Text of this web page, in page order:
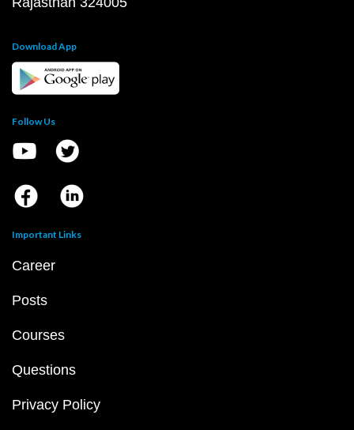
Download App
Follow Us
Important Links
Career
Posts
Courses
Questions
Privacy Policy